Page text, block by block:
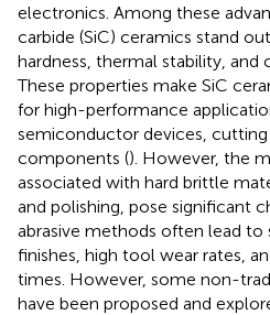
electronics. Among these
carbide (SiC) ceramics stand
hardness, thermal stability, and
These properties make SiC
for high-performance
semiconductor devices,
components (). However, the
associated with hard brittle
and polishing, pose significant
abrasive methods often lead to
finishes, high tool wear rates,
times. However, some non-
have been proposed and